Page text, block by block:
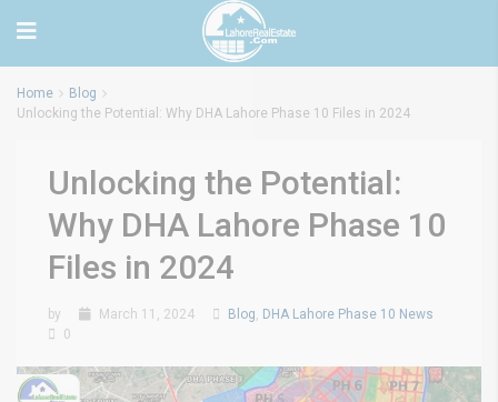
Home
Blog
Unlocking the Potential: Why DHA Lahore Phase 10 Files in 2024
Unlocking the Potential:
Why DHA Lahore Phase 10
Files in 2024
by March 11, 2024 Blog, DHA Lahore Phase 10 News
0